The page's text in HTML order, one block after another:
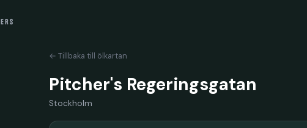
← Tillbaka till ölkartan
Pitcher's Regeringsgatan
Stockholm